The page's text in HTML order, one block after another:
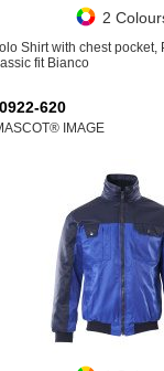
2
Shirt with chest pocket,
fit Bianco
620
IMAGE